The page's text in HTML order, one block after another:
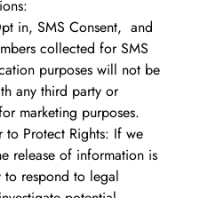
in, SMS Consent, and
collected for SMS
purposes will not be
any third party or
marketing purposes.
to Protect Rights: If we
release of information is
to respond to legal